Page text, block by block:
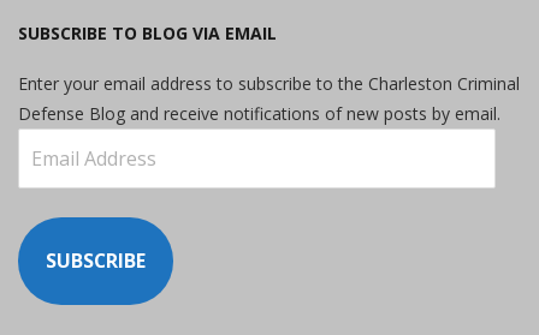
SUBSCRIBE TO BLOG VIA EMAIL
Enter your email address to subscribe to the Charleston Criminal
Defense Blog and receive notifications of new posts by email.
Address
SUBSCRIBE